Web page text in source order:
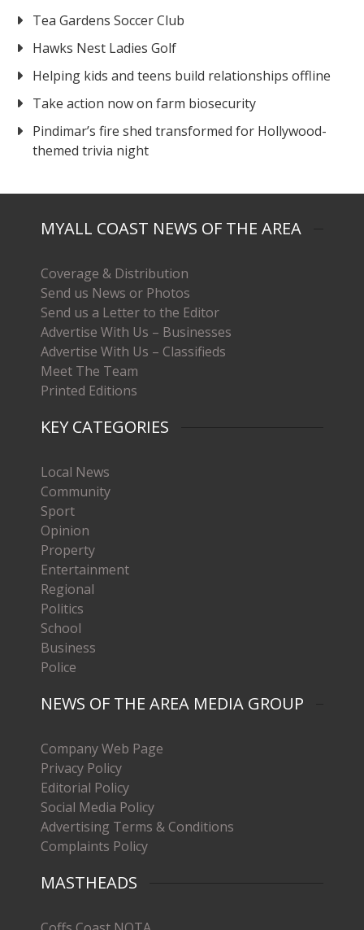
Tea Gardens Soccer Club
Hawks Nest Ladies Golf
Helping kids and teens build relationships offline
Take action now on farm biosecurity
Pindimar’s fire shed transformed for Hollywood-
themed trivia night
MYALL COAST NEWS OF THE AREA
Coverage & Distribution
Send us News or Photos
Send us a Letter to the Editor
Advertise With Us – Businesses
Advertise With Us – Classifieds
Meet The Team
Printed Editions
KEY CATEGORIES
Local News
Community
Sport
Opinion
Property
Entertainment
Regional
Politics
School
Business
Police
NEWS OF THE AREA MEDIA GROUP
Company Web Page
Privacy Policy
Editorial Policy
Social Media Policy
Advertising Terms & Conditions
Complaints Policy
MASTHEADS